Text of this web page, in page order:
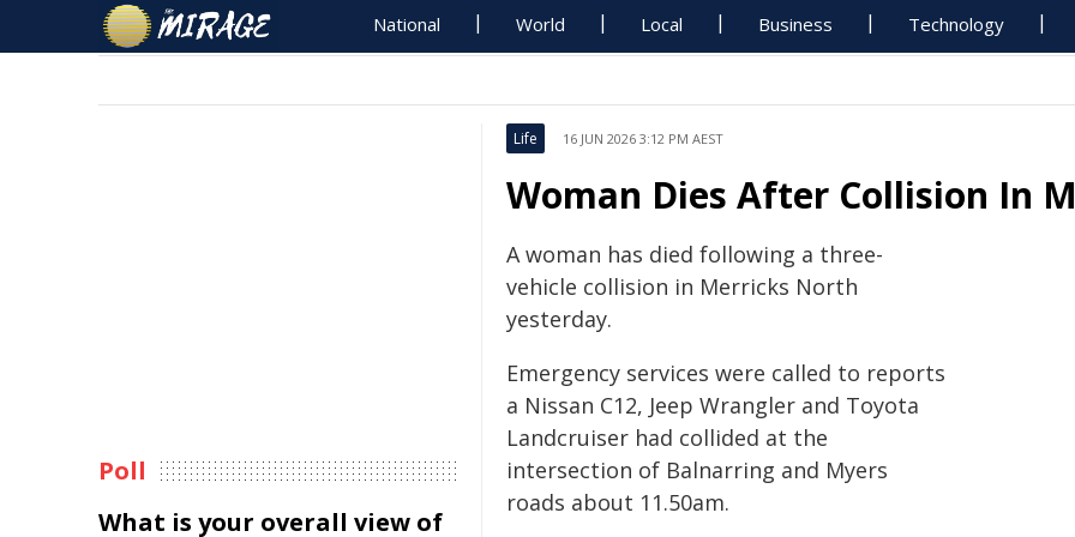
National World Local Business Technology
Life 16 JUN 2026 3:12 PM AEST
Woman Dies After Collision In
A woman has died following a three-
vehicle collision in Merricks North
yesterday.
Emergency services were called to reports
a Nissan C12, Jeep Wrangler and Toyota
Landcruiser had collided at the
intersection of Balnarring and Myers
roads about 11.50am.
Poll
What is your overall view of